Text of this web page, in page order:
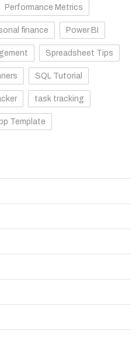
Performance Metrics
finance Power BI
Spreadsheet Tips
SQL Tutorial
task tracking
Template